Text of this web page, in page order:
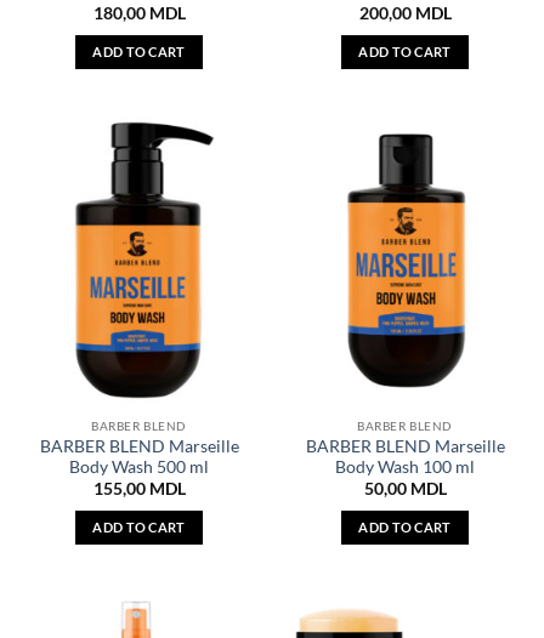
180,00 MDL
ADD TO CART
200,00 MDL
ADD TO CART
BARBER BLEND
BARBER BLEND Marseille
Body Wash 500 ml
155,00 MDL
ADD TO CART
BARBER BLEND
BARBER BLEND Marseille
Body Wash 100 ml
50,00 MDL
ADD TO CART